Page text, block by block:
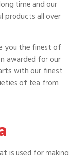
time and our
products all over
you the finest of
awarded for our
with our finest
of tea from